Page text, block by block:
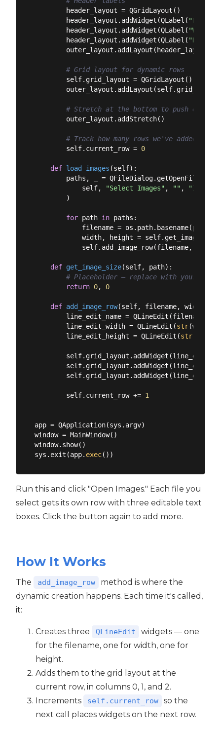
        header_layout = QGridLayout()
        header_layout.addWidget(QLabel(
        header_layout.addWidget(QLabel(
"Width"
        header_layout.addWidget(QLabel(
"Height"
        outer_layout.addLayout(header_layout)
# Grid layout for dynamic rows
        self.grid_layout = QGridLayout()
# Stretch at the bottom to push
        outer_layout.addStretch()
# Track how many rows we've added
        self.current_row =
0
def load_images (self):
paths, _ =
            self,
"Select Images" , "" ,
        )
for path in paths:
            filename = os.path.basename(path)
width, height =
self.add_image_row(filename,
def get_image_size(self, path):
# Placeholder — replace with your own
return 0, 0
def add_image_row(self, filename, width,
        line_edit_name = QLineEdit(filename)
        line_edit_width = QLineEdit(
str(width))
        line_edit_height = QLineEdit(
str
        self.current_row +=
1
app = QApplication(sys.argv)
window = MainWindow()
window.show()
sys.exit(app. exec
Run this and click "Open Images." Each file you
select gets its own row with three editable text
boxes. Click the button again to add more.
How It Works
The add_image_row
method is where the
dynamic creation happens. Each time it's called,
it:
Creates three QLineEdit
widgets — one
for the filename, one for width, one for
height.
Adds them to the grid layout at the
current row, in columns 0, 1, and 2.
Increments
self.current_row
so the
next call places widgets on the next row.